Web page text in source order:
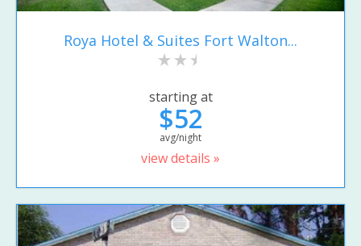
Roya Hotel & Suites Fort Walton...
starting at
$52
avg/night
view details »